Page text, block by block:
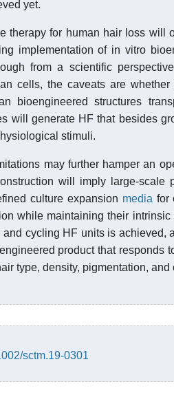
yet.
therapy for human hair loss will
implementation of in vitro
from a scientific
cells, the caveats are
bioengineered structures
will generate HF that besides
stimuli.
may further hamper an
will imply large-scale
culture expansion media for
while maintaining their
cycling HF units is achieved,
product that responds
type, density, pigmentation, and
sctm.19-0301